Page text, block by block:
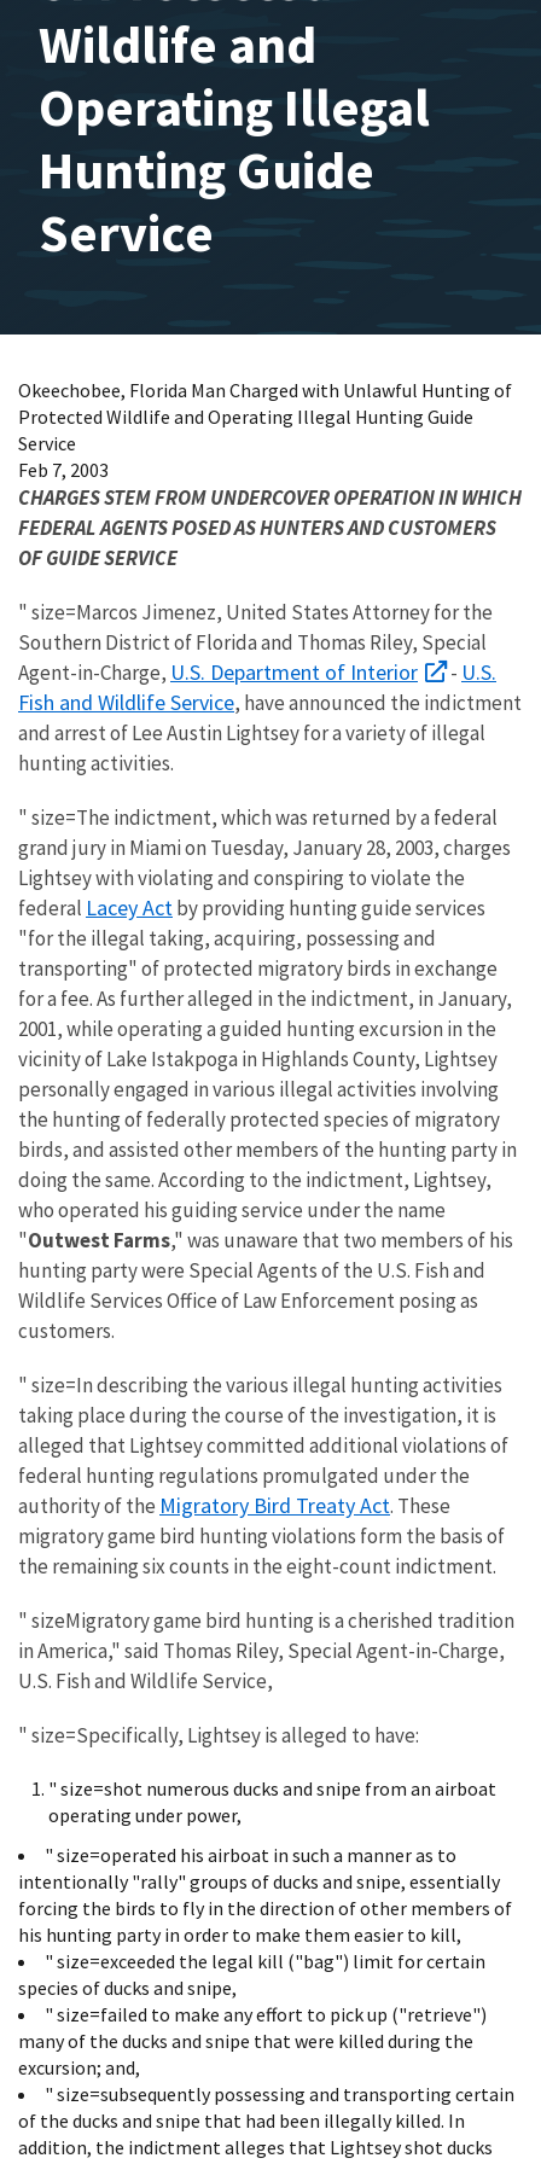
Wildlife and
Operating Illegal
Hunting Guide
Service
Okeechobee, Florida Man Charged with Unlawful Hunting of
Protected Wildlife and Operating Illegal Hunting Guide
Service
Feb 7, 2003
CHARGES STEM FROM UNDERCOVER OPERATION IN WHICH
FEDERAL AGENTS POSED AS HUNTERS AND CUSTOMERS
OF GUIDE SERVICE
" size=Marcos Jimenez, United States Attorney for the
Southern District of Florida and Thomas Riley, Special
Agent-in-Charge, U.S. Department of Interior - U.S.
Fish and Wildlife Service, have announced the indictment
and arrest of Lee Austin Lightsey for a variety of illegal
hunting activities.
" size=The indictment, which was returned by a federal
grand jury in Miami on Tuesday, January 28, 2003, charges
Lightsey with violating and conspiring to violate the
federal Lacey Actby providing hunting guide services
"for the illegal taking, acquiring, possessing and
transporting" of protected migratory birds in exchange
for a fee. As further alleged in the indictment, in January,
2001, while operating a guided hunting excursion in the
vicinity of Lake Istakpoga in Highlands County, Lightsey
personally engaged in various illegal activities involving
the hunting of federally protected species of migratory
birds, and assisted other members of the hunting party in
doing the same. According to the indictment, Lightsey,
who operated his guiding service under the name
"Outwest Farms," was unaware that two members of his
hunting party were Special Agents of the U.S. Fish and
Wildlife Services Office of Law Enforcement posing as
customers.
" size=In describing the various illegal hunting activities
taking place during the course of the investigation, it is
alleged that Lightsey committed additional violations of
federal hunting regulations promulgated under the
authority of the Migratory Bird Treaty Act. These
migratory game bird hunting violations form the basis of
the remaining six counts in the eight-count indictment.
" sizeMigratory game bird hunting is a cherished tradition
in America," said Thomas Riley, Special Agent-in-Charge,
U.S. Fish and Wildlife Service,
" size=Specifically, Lightsey is alleged to have:
" size=shot numerous ducks and snipe from an airboat
operating under power,
" size=operated his airboat in such a manner as to
intentionally "rally" groups of ducks and snipe, essentially
forcing the birds to fly in the direction of other members of
his hunting party in order to make them easier to kill,
" size=exceeded the legal kill ("bag") limit for certain
species of ducks and snipe,
" size=failed to make any effort to pick up ("retrieve")
many of the ducks and snipe that were killed during the
excursion; and,
" size=subsequently possessing and transporting certain
of the ducks and snipe that had been illegally killed. In
addition, the indictment alleges that Lightsey shot ducks